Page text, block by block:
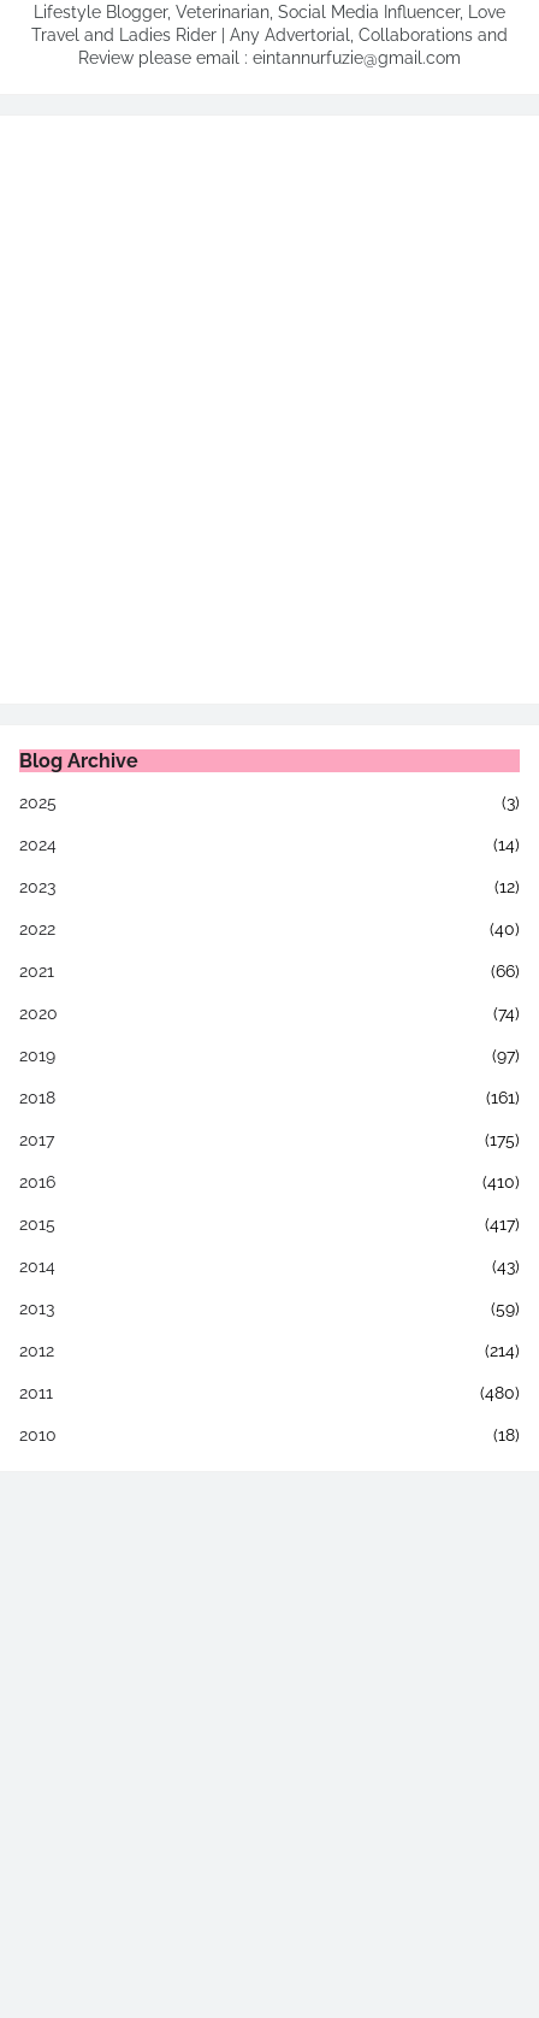
Lifestyle Blogger, Veterinarian, Social Media Influencer, Love
Travel and Ladies Rider | Any Advertorial, Collaborations and
Review please email : eintannurfuzie@gmail.com
Blog Archive
2025 (3)
2024 (14)
2023 (12)
2022 (40)
2021 (66)
2020 (74)
2019 (97)
2018 (161)
2017 (175)
2016 (410)
2015 (417)
2014 (43)
2013 (59)
2012 (214)
2011 (480)
2010 (18)